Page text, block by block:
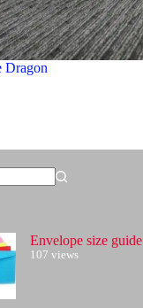
Dragon
Envelope size guide
107 views